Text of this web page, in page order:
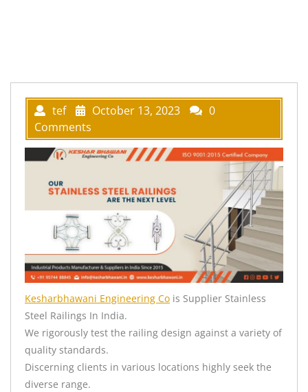
tef October 13, 2023
0
Comments
Kesharbhawani Engineering Co is Supplier Stainless
Steel Railings In India.
We rigorously test the railing design against a variety of
quality standards.
Discerning clients in various locations highly seek the
diverse range.